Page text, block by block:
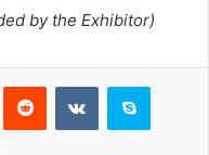
by the Exhibitor)
Reddit VKontakteSkype